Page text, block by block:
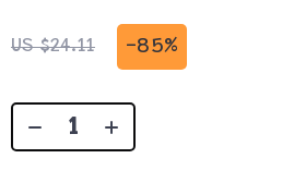
US $24.11 -85%